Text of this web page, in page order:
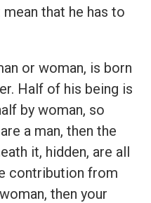
that he has to
or woman, is born
Half of his being is
by woman, so
a man, then the
it, hidden, are all
contribution from
then your